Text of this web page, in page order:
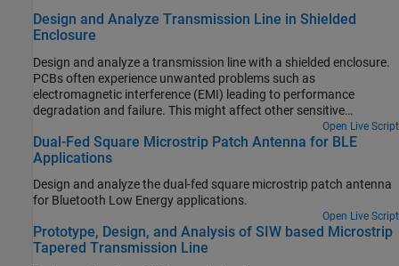
Design and Analyze Transmission Line in Shielded
Enclosure
Design and analyze a transmission line with a shielded enclosure.
PCBs often experience unwanted problems such as
electromagnetic interference (EMI) leading to performance
degradation and failure. This might affect other sensitive
electronics due to outgoing EMI. In an ideal world, a shield would
completely block off these EMI and ensure that strong signals
cannot escape. A microstrip enclosed in a Faraday shield is
example also examines an impact of the height of a shielding box
and the added metal where a pin from a coax can sit on.
Open Live Script
Dual-Fed Square Microstrip Patch Antenna for BLE
Applications
Design and analyze the dual-fed square microstrip patch antenna
for Bluetooth Low Energy applications.
Open Live Script
Prototype, Design, and Analysis of SIW based Microstrip
Tapered Transmission Line